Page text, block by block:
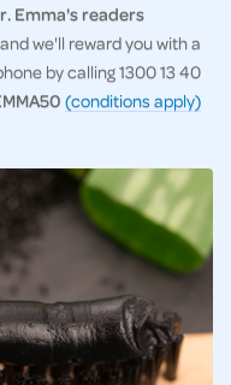
Emma's readers
we'll reward you with a
by calling 1300 13 40
(conditions apply)